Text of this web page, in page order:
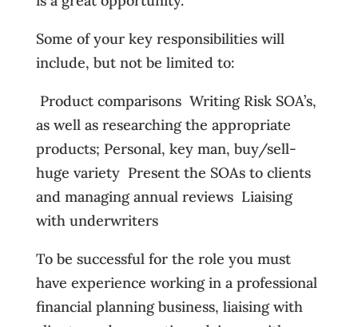
Some of your key responsibilities will
include, but not be limited to:
 Product comparisons  Writing Risk SOA’s,
as well as researching the appropriate
products; Personal, key man, buy/sell-
huge variety  Present the SOAs to clients
and managing annual reviews  Liaising
with underwriters
To be successful for the role you must
have experience working in a professional
financial planning business, liaising with